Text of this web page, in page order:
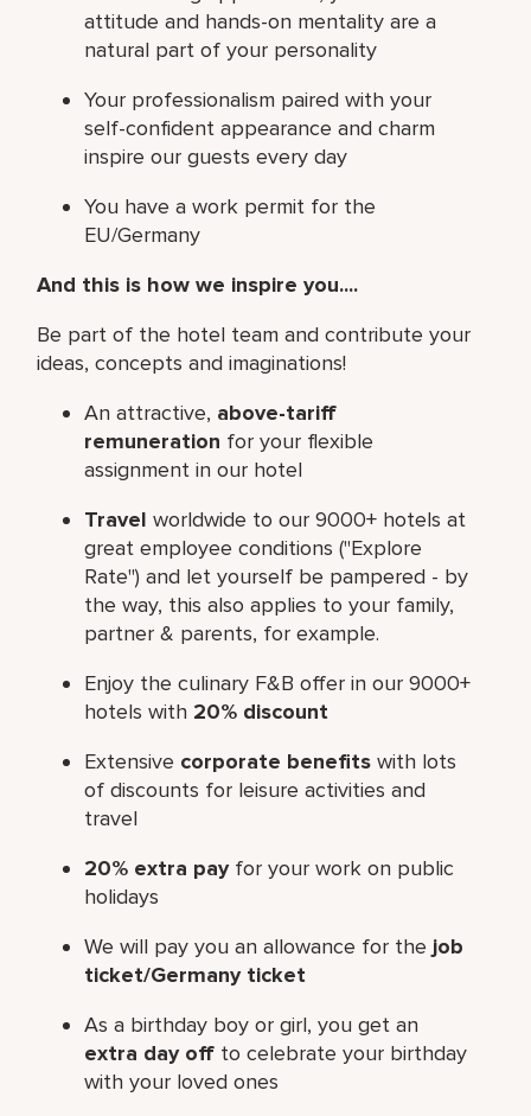
attitude and hands-on mentality are a
natural part of your personality
Your professionalism paired with your
self-confident appearance and charm
inspire our guests every day
You have a work permit for the
EU/Germany
And this is how we inspire you....
Be part of the hotel team and contribute your
ideas, concepts and imaginations!
An attractive, above-tariff
remuneration for your flexible
assignment in our hotel
Travelworldwide to our 9000+ hotels at
great employee conditions ("Explore
Rate") and let yourself be pampered - by
the way, this also applies to your family,
partner & parents, for example.
Enjoy the culinary F&B offer in our 9000+
hotels with 20% discount
Extensive corporate benefits with lots
of discounts for leisure activities and
travel
20% extra payfor your work on public
holidays
We will pay you an allowance for the job
ticket/Germany ticket
As a birthday boy or girl, you get an
extra day off to celebrate your birthday
with your loved ones